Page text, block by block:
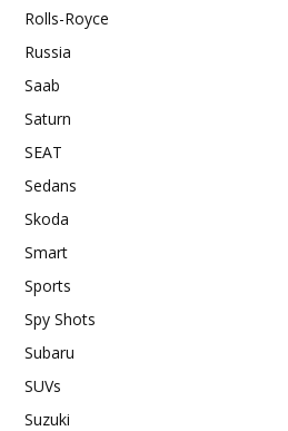
Rolls-Royce
Russia
Saab
Saturn
SEAT
Sedans
Skoda
Smart
Sports
Spy Shots
Subaru
SUVs
Suzuki